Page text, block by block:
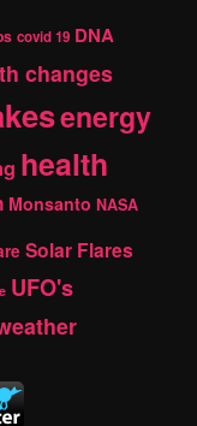
covid 19 DNA
changes
energy
health
Monsanto NASA
Solar Flares
UFO's